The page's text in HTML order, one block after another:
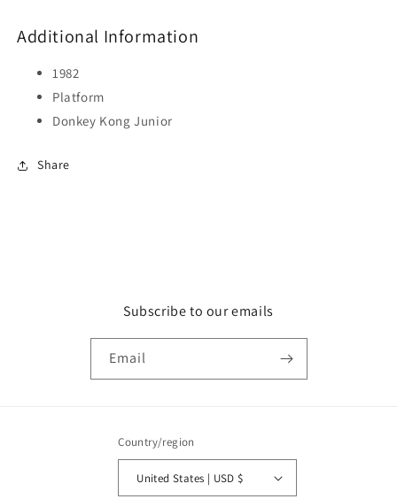
Additional Information
1982
Platform
Donkey Kong Junior
Share
Subscribe to our emails
Email
Country/region
United States | USD $